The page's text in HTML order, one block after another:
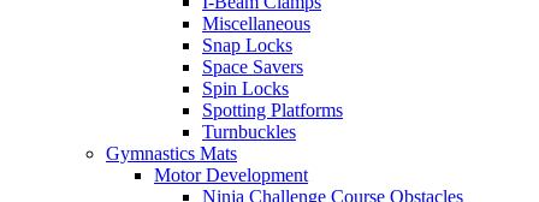
Miscellaneous
Snap Locks
Space Savers
Spin Locks
Spotting Platforms
Turnbuckles
Gymnastics Mats
Motor Development
Ninja Challenge Course Obstacles